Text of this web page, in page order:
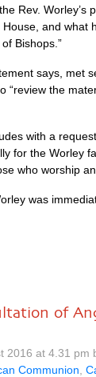
Rev. Worley’s
and what
Bishops.”
says, met
“review the
with a
for the Worley
who worship
was
of
2016 at 4.31 pm
Communion